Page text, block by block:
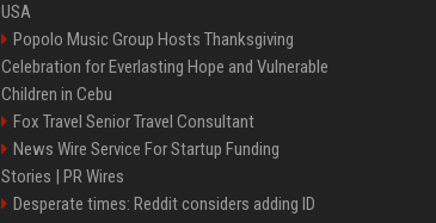
USA
Popolo Music Group Hosts Thanksgiving
Celebration for Everlasting Hope and Vulnerable
Children in Cebu
Fox Travel Senior Travel Consultant
News Wire Service For Startup Funding
Stories | PR Wires
Desperate times: Reddit considers adding ID